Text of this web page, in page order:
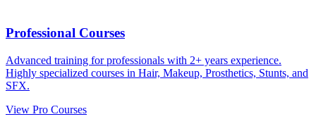
Professional Courses
Advanced training for professionals with 2+ years experience.
Highly specialized courses in Hair, Makeup, Prosthetics, Stunts, and
SFX.
View Pro Courses